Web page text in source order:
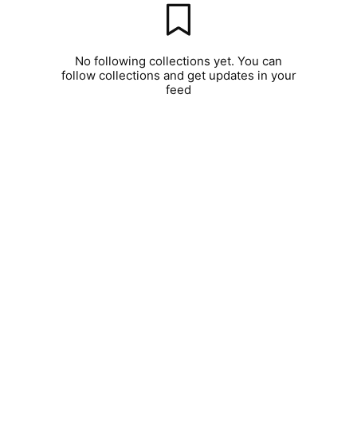
No following collections yet. You can
follow collections and get updates in your
feed